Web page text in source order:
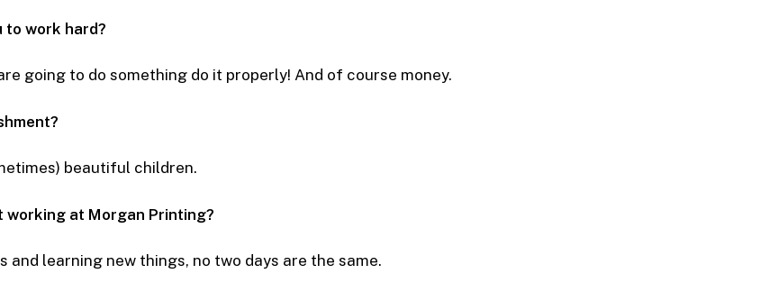
to work hard?
going to do something do it properly! And of course money.
beautiful children.
working at Morgan Printing?
and learning new things, no two days are the same.